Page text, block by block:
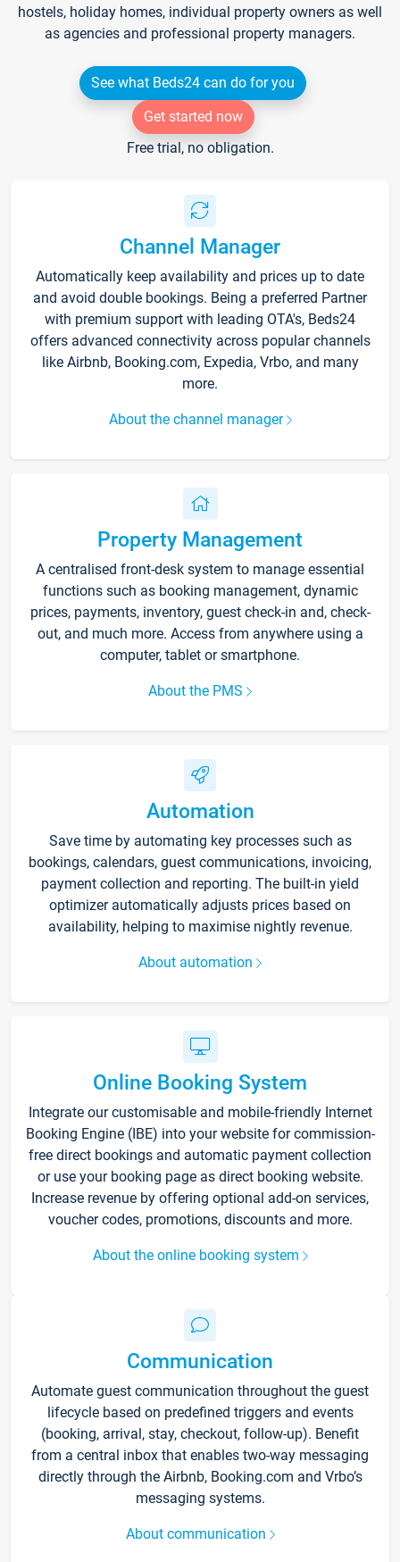
hostels, holiday homes, individual property owners as well
as agencies and professional property managers.
See what Beds24 can do for you
Get started now
Free trial, no obligation.
Channel Manager
Automatically keep availability and prices up to date
and avoid double bookings. Being a preferred Partner
with premium support with leading OTA's, Beds24
offers advanced connectivity across popular channels
like Airbnb, Booking.com, Expedia, Vrbo, and many
more.
About the channel manager
Property Management
A centralised front-desk system to manage essential
functions such as booking management, dynamic
prices, payments, inventory, guest check-in and, check-
out, and much more. Access from anywhere using a
computer, tablet or smartphone.
About the PMS
Automation
Save time by automating key processes such as
bookings, calendars, guest communications, invoicing,
payment collection and reporting. The built-in yield
optimizer automatically adjusts prices based on
availability, helping to maximise nightly revenue.
About automation
Online Booking System
Integrate our customisable and mobile-friendly Internet
Booking Engine (IBE) into your website for commission-
free direct bookings and automatic payment collection
or use your booking page as direct booking website.
Increase revenue by offering optional add-on services,
voucher codes, promotions, discounts and more.
About the online booking system
Communication
Automate guest communication throughout the guest
lifecycle based on predefined triggers and events
(booking, arrival, stay, checkout, follow-up). Benefit
from a central inbox that enables two-way messaging
directly through the Airbnb, Booking.com and Vrbo’s
messaging systems.
About communication